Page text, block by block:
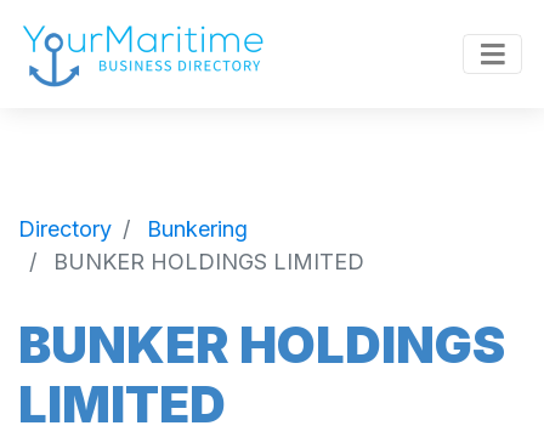
Directory
Bunkering
BUNKER HOLDINGS LIMITED
BUNKER HOLDINGS
LIMITED